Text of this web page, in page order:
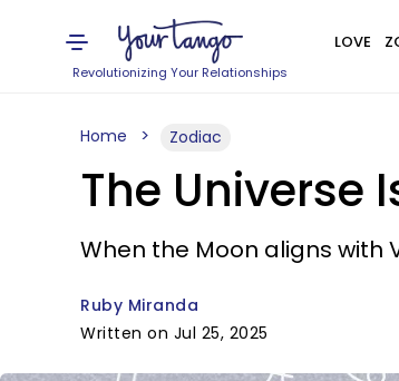
Revolutionizing Your Relationships
LOVE
Home Zodiac
The Universe
When the Moon aligns with
Ruby Miranda
Written on Jul 25, 2025